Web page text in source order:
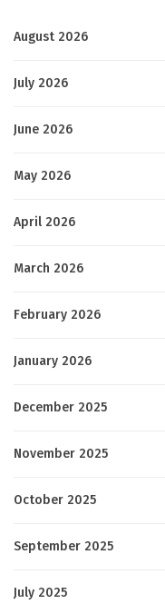
August 2026
July 2026
June 2026
May 2026
April 2026
March 2026
February 2026
January 2026
December 2025
November 2025
October 2025
September 2025
July 2025